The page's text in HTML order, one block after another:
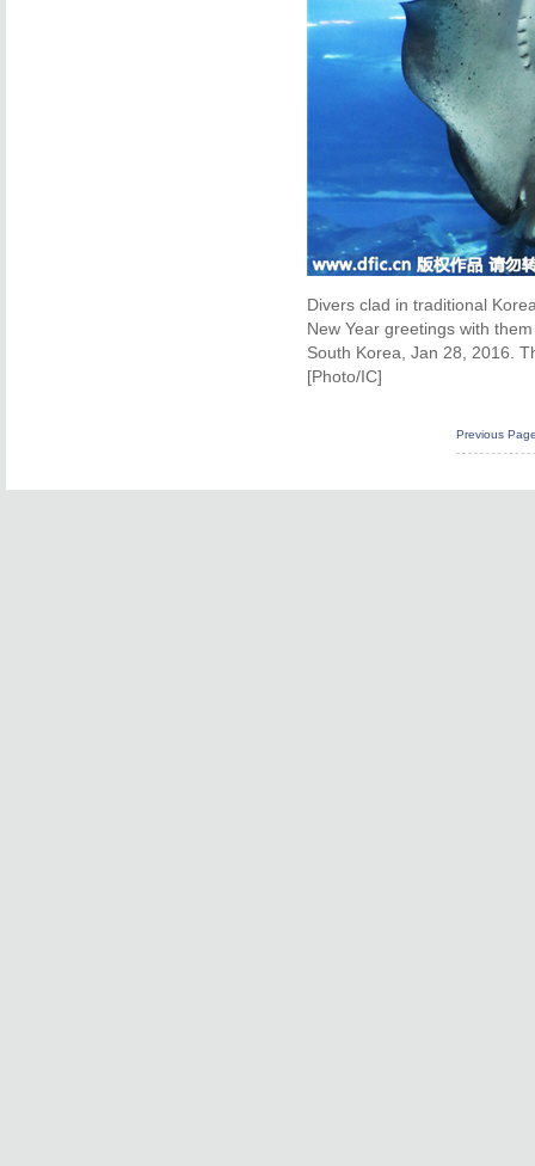
Divers clad in traditional
New Year greetings with
South Korea, Jan 28, 2016.
[Photo/IC]
Previous